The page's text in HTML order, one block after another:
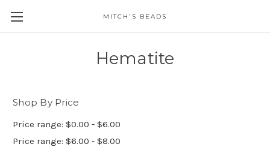
MITCH'S BEADS
Hematite
Shop By Price
Price range: $0.00 - $6.00
Price range: $6.00 - $8.00